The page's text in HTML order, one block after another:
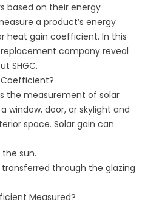
based on their energy
a product’s energy
heat gain coefficient. In this
company reveal
SHGC.
Coefficient?
the measurement of solar
window, door, or skylight and
space. Solar gain can
sun.
transferred through the glazing
Measured?